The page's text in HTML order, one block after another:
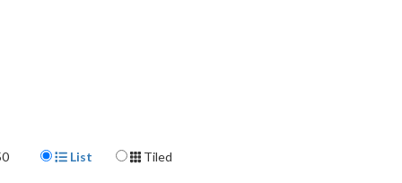
Display Format
List
Tiled